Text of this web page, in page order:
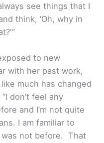
see things that I
think, ‘Oh, why in
to new
with her past work,
much has changed
don’t feel any
and I’m not quite
I am familiar to
was not before. That